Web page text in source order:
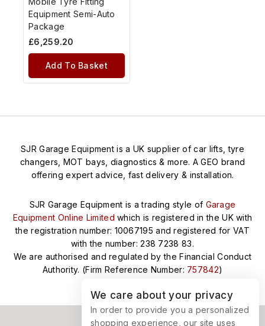
Equipment Semi-Auto
Package
£6,259.20
Add To Basket
SJR Garage Equipment is a UK supplier of car lifts, tyre
changers, MOT bays, diagnostics & more. A GEO brand
offering expert advice, fast delivery & installation.
SJR Garage Equipment is a trading style of Garage
Equipment Online Limitedwhich is registered in the UK with
the registration number: 10067195 and registered for VAT
with the number: 238 7238 83.
We are authorised and regulated by the Financial Conduct
Authority. (Firm Reference Number: 757842)
We care about your privacy
In order to provide you a personalized
shopping experience, our site uses